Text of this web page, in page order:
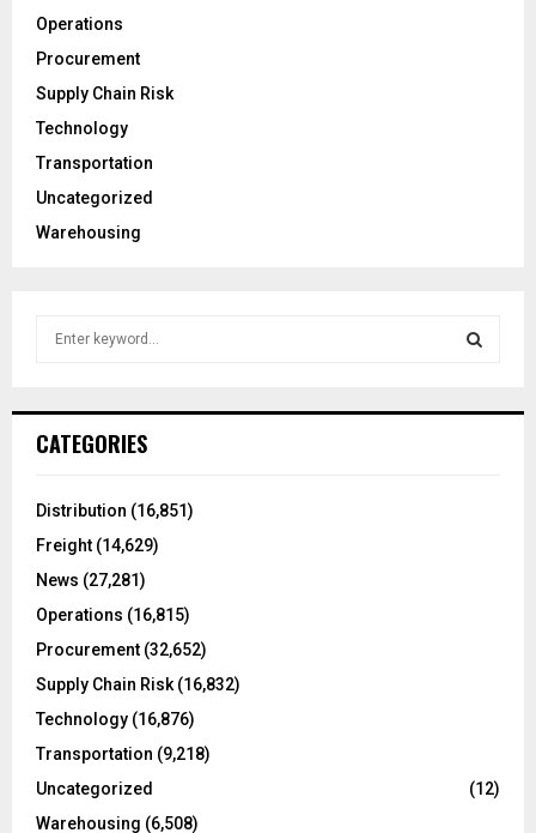
Operations
Procurement
Supply Chain Risk
Technology
Transportation
Uncategorized
Warehousing
h
o
:
CATEGORIES
Distribution (16,851)
Freight (14,629)
News (27,281)
Operations (16,815)
Procurement (32,652)
Supply Chain Risk (16,832)
Technology (16,876)
Transportation (9,218)
Uncategorized
(12)
Warehousing (6,508)